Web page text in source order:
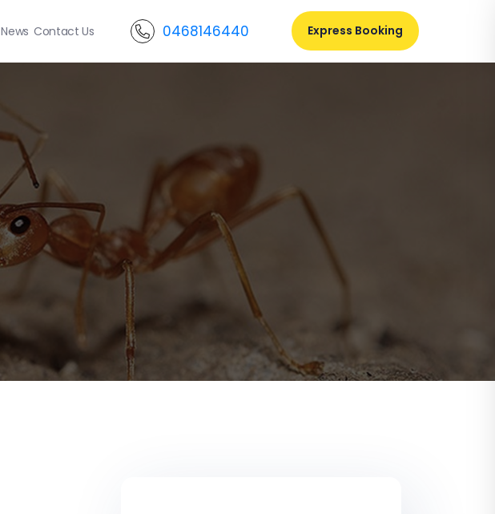
News Contact Us 0468146440 Express Booking